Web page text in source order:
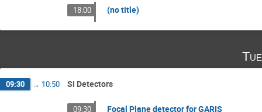
18:00 (no title)
09:30 → 10:50 Si Detectors
09:30 Focal Plane detector for GARIS